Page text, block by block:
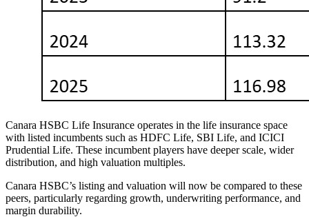
Canara HSBC Life Insurance operates in the life insurance space
with listed incumbents such as HDFC Life, SBI Life, and ICICI
Prudential Life. These incumbent players have deeper scale, wider
distribution, and high valuation multiples.
Canara HSBC’s listing and valuation will now be compared to these
peers, particularly regarding growth, underwriting performance, and
margin durability.